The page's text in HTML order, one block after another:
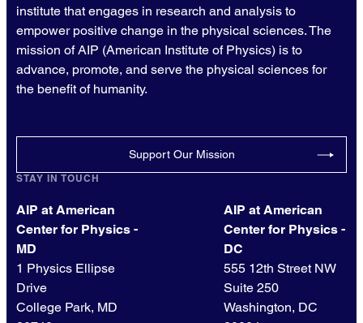
institute that engages in research and analysis to
empower positive change in the physical sciences. The
mission of AIP (American Institute of Physics) is to
advance, promote, and serve the physical sciences for
the benefit of humanity.
Support Our Mission
STAY IN TOUCH
AIP at American
Center for Physics -
MD
1 Physics Ellipse
Drive
College Park, MD
AIP at American
Center for Physics -
DC
555 12th Street NW
Suite 250
Washington, DC